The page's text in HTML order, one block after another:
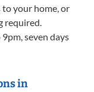
to your home, or
required.
seven days
in